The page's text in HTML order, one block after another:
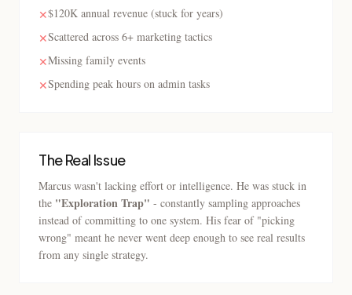
✕$120K annual revenue (stuck for years)
✕Scattered across 6+ marketing tactics
✕Missing family events
✕Spending peak hours on admin tasks
The Real Issue
Marcus wasn't lacking effort or intelligence. He was stuck in
the "Exploration Trap" - constantly sampling approaches
instead of committing to one system. His fear of "picking
wrong" meant he never went deep enough to see real results
from any single strategy.